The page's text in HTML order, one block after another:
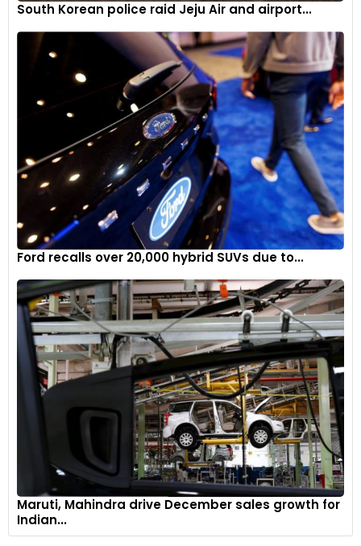
South Korean police raid Jeju Air and airport...
Ford recalls over 20,000 hybrid SUVs due to...
Maruti, Mahindra drive December sales growth for
Indian...